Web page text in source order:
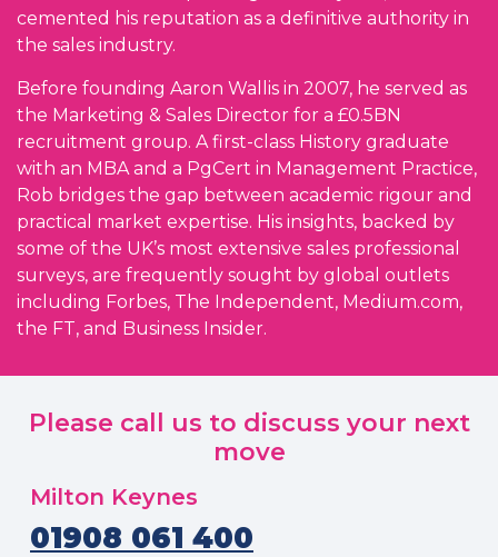
cemented his reputation as a definitive authority in
the sales industry.
Before founding Aaron Wallis in 2007, he served as
the Marketing & Sales Director for a £0.5BN
recruitment group. A first-class History graduate
with an MBA and a PgCert in Management Practice,
Rob bridges the gap between academic rigour and
practical market expertise. His insights, backed by
some of the UK’s most extensive sales professional
surveys, are frequently sought by global outlets
including Forbes, The Independent, Medium.com,
the FT, and Business Insider.
Please call us to discuss your next
move
Milton Keynes
01908 061 400